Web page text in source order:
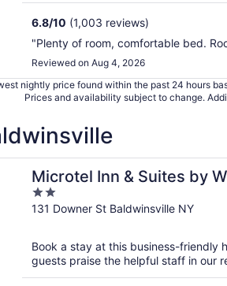
6.8/10 (1,003 reviews)
"Plenty of room, comfortable bed.
Reviewed on Aug 4, 2026
nightly price found within the past 24 hours
Prices and availability subject to change.
Microtel Inn & Suites by
2
out
5
131 Downer St Baldwinsville NY
Book a stay at this business-friendly
guests praise the helpful staff in our